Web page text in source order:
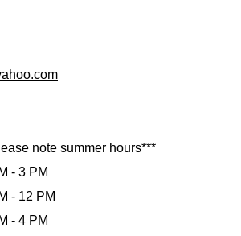
note summer hours***
- 3 PM
- 12 PM
- 4 PM